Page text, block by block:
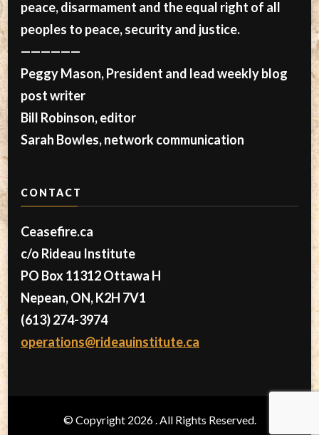
peace, disarmament and the equal right of all
peoples to peace, security and justice.
——————
Peggy Mason, President and lead weekly blog
post writer
Bill Robinson, editor
Sarah Bowles, network communication
CONTACT
Ceasefire.ca
c/o Rideau Institute
PO Box 11312 Ottawa H
Nepean, ON, K2H 7V1
(613) 274-3974
operations@rideauinstitute.ca
© Copyright 2026. All Rights Reserved.